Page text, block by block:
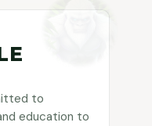
to
education to